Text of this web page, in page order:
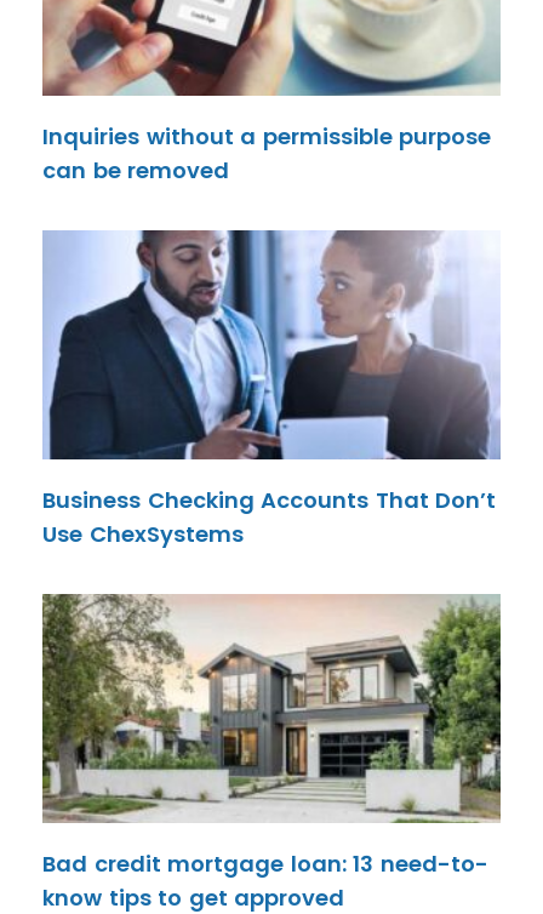
Inquiries without a permissible purpose
can be removed
Business Checking Accounts That Don’t
Use ChexSystems
Bad credit mortgage loan: 13 need-to-
know tips to get approved